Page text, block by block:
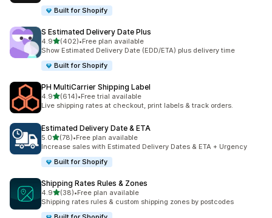
Built for Shopify
S Estimated Delivery Date Plus
4.9滿分 5 顆星
(402)
共有 402 則評價
•Free plan available
Show Estimated Delivery Date (EDD/ETA) plus delivery time
Built for Shopify
PH MultiCarrier Shipping Label
4.9滿分 5 顆星
(614)
共有 614 則評價
•Free trial available
Live shipping rates at checkout, print labels & track orders.
Estimated Delivery Date & ETA
5.0滿分 5 顆星
(78)
共有 78 則評價
•Free plan available
Increase sales with Estimated Delivery Dates & ETA + Urgency
Built for Shopify
Shipping Rates Rules & Zones
4.9滿分 5 顆星
(38)
共有 38 則評價
•Free plan available
Shipping rates rules & custom shipping zones by postcodes